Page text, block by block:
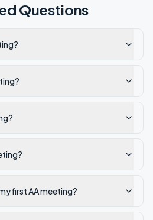
Questions
first AA meeting?